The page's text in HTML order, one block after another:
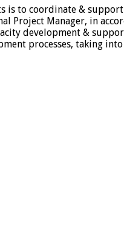
is to coordinate &
Project Manager, in
development &
processes, taking